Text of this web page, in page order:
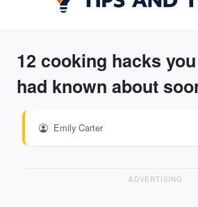
12 cooking hacks
had known about
Emily Carter
ADVERTISING